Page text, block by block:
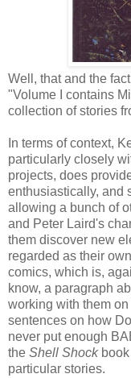
Well, that and the
"Volume I contains
collection of stories
In terms of context,
particularly closely
projects, does
enthusiastically, and
allowing a bunch of
and Peter Laird's
them discover new
regarded as their
comics, which is,
know, a paragraph
working with them
sentences on how
never put enough
the Shell Shockbook
particular stories.